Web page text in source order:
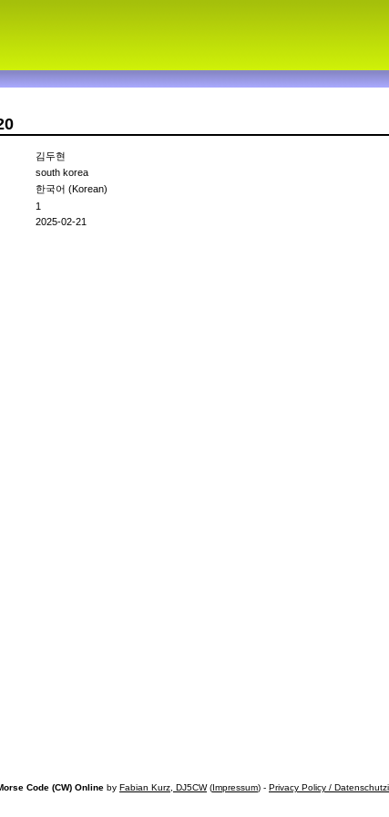
김두현
south korea
한국어 (Korean)
1
2025-02-21
Code (CW) Online by Fabian Kurz, DJ5CW(Impressum) - Privacy Policy /